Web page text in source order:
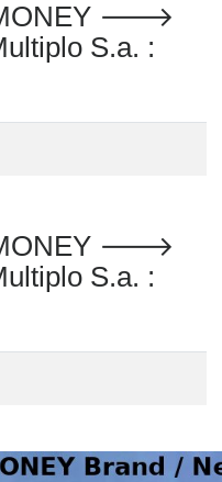
MONEY 🡒
S.a. :
MONEY 🡒
S.a. :